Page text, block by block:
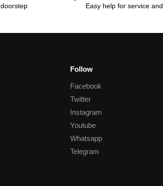
Easy help for service
Follow
Facebook
Twitter
Instagram
Youtube
Whatsapp
Telegram